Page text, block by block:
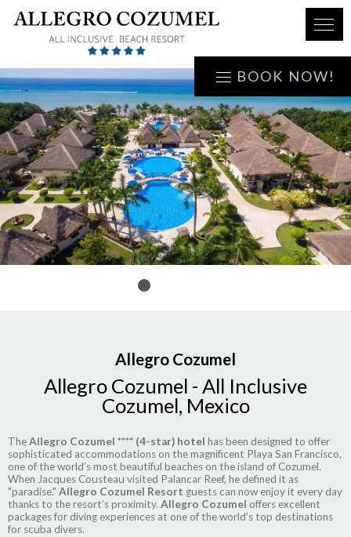
BOOK NOW!
Allegro Cozumel
Allegro Cozumel - All Inclusive
Cozumel, Mexico
TheAllegro Cozumel **** (4-star) hotel has been designed to offer
sophisticated accommodations on the magnificent Playa San Francisco,
one of the world’s most beautiful beaches on the island of Cozumel.
When Jacques Cousteau visited Palancar Reef, he defined it as
"paradise." Allegro Cozumel Resort guests can now enjoy it every day
thanks to the resort’s proximity. Allegro Cozumel offers excellent
packages for diving experiences at one of the world’s top destinations
for scuba divers.